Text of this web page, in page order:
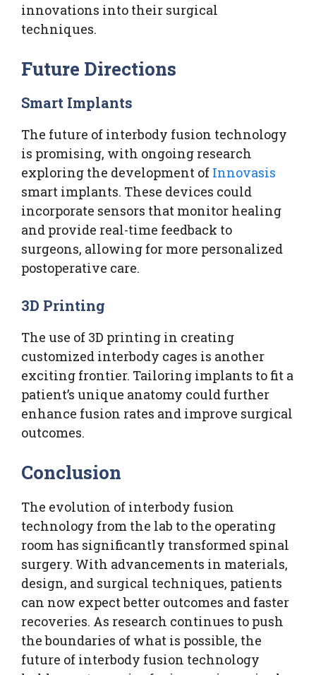
innovations into their surgical
techniques.
Future Directions
Smart Implants
The future of interbody fusion technology
is promising, with ongoing research
exploring the development of Innovasis
smart implants. These devices could
incorporate sensors that monitor healing
and provide real-time feedback to
surgeons, allowing for more personalized
postoperative care.
3D Printing
The use of 3D printing in creating
customized interbody cages is another
exciting frontier. Tailoring implants to fit a
patient’s unique anatomy could further
enhance fusion rates and improve surgical
outcomes.
Conclusion
The evolution of interbody fusion
technology from the lab to the operating
room has significantly transformed spinal
surgery. With advancements in materials,
design, and surgical techniques, patients
can now expect better outcomes and faster
recoveries. As research continues to push
the boundaries of what is possible, the
future of interbody fusion technology